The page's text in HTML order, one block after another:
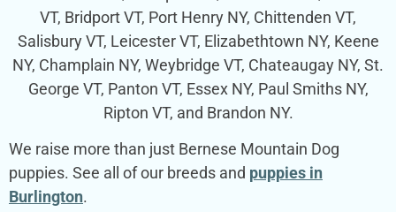
VT, Bridport VT, Port Henry NY, Chittenden VT,
Salisbury VT, Leicester VT, Elizabethtown NY, Keene
NY, Champlain NY, Weybridge VT, Chateaugay NY, St.
George VT, Panton VT, Essex NY, Paul Smiths NY,
Ripton VT, and Brandon NY.
We raise more than just Bernese Mountain Dog
puppies. See all of our breeds and puppies in
Burlington.